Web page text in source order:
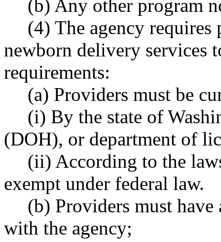
(b) Any other program
(4) The agency
newborn delivery services
requirements:
(a) Providers must be
(i) By the state of
(DOH), or department of
(ii) According to the
exempt under federal law.
(b) Providers must have
with the agency;